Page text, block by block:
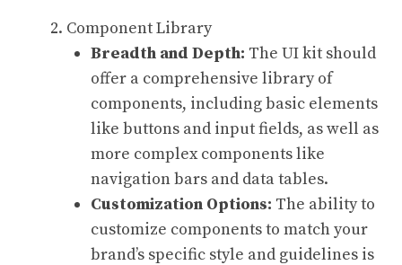
Component Library
Breadth and Depth: The UI kit should
offer a comprehensive library of
components, including basic elements
like buttons and input fields, as well as
more complex components like
navigation bars and data tables.
Customization Options: The ability to
customize components to match your
brand’s specific style and guidelines is